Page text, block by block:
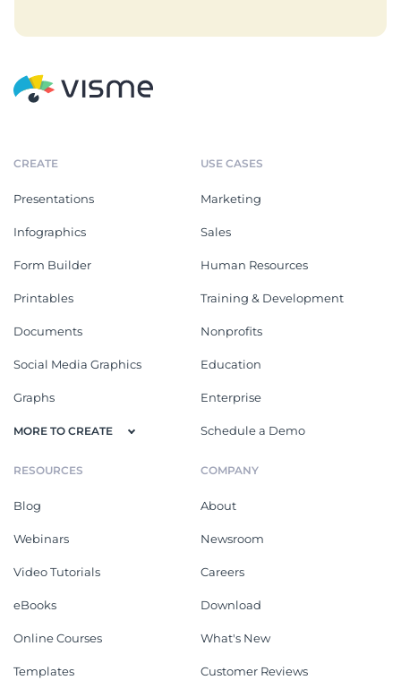
CREATE
Presentations
Infographics
Form Builder
Printables
Documents
Social Media Graphics
Graphs
MORE TO CREATE
USE CASES
Marketing
Sales
Human Resources
Training & Development
Nonprofits
Education
Enterprise
Schedule a Demo
RESOURCES
Blog
Webinars
Video Tutorials
eBooks
Online Courses
Templates
COMPANY
About
Newsroom
Careers
Download
What's New
Customer Reviews